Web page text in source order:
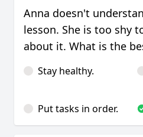
Anna doesn't
lesson. She is too shy
about it. What is the
Stay healthy.
Put tasks in order.